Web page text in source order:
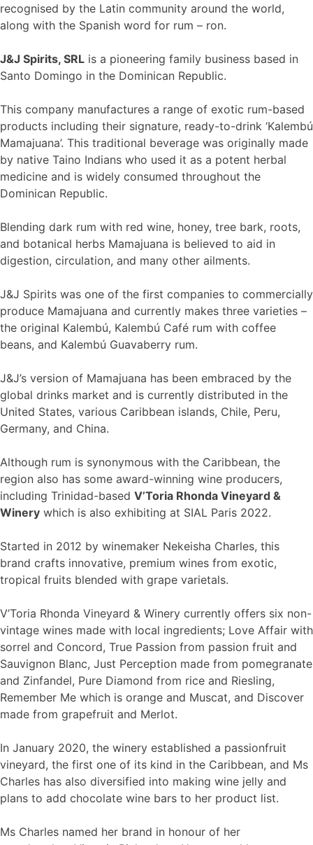
recognised by the Latin community around the world,
along with the Spanish word for rum – ron.
J&J Spirits, SRL is a pioneering family business based in
Santo Domingo in the Dominican Republic.
This company manufactures a range of exotic rum-based
products including their signature, ready-to-drink ‘Kalembú
Mamajuana’. This traditional beverage was originally made
by native Taino Indians who used it as a potent herbal
medicine and is widely consumed throughout the
Dominican Republic.
Blending dark rum with red wine, honey, tree bark, roots,
and botanical herbs Mamajuana is believed to aid in
digestion, circulation, and many other ailments.
J&J Spirits was one of the first companies to commercially
produce Mamajuana and currently makes three varieties –
the original Kalembú, Kalembú Café rum with coffee
beans, and Kalembú Guavaberry rum.
J&J’s version of Mamajuana has been embraced by the
global drinks market and is currently distributed in the
United States, various Caribbean islands, Chile, Peru,
Germany, and China.
Although rum is synonymous with the Caribbean, the
region also has some award-winning wine producers,
including Trinidad-based V’Toria Rhonda Vineyard &
Winery which is also exhibiting at SIAL Paris 2022.
Started in 2012 by winemaker Nekeisha Charles, this
brand crafts innovative, premium wines from exotic,
tropical fruits blended with grape varietals.
V’Toria Rhonda Vineyard & Winery currently offers six non-
vintage wines made with local ingredients; Love Affair with
sorrel and Concord, True Passion from passion fruit and
Sauvignon Blanc, Just Perception made from pomegranate
and Zinfandel, Pure Diamond from rice and Riesling,
Remember Me which is orange and Muscat, and Discover
made from grapefruit and Merlot.
In January 2020, the winery established a passionfruit
vineyard, the first one of its kind in the Caribbean, and Ms
Charles has also diversified into making wine jelly and
plans to add chocolate wine bars to her product list.
Ms Charles named her brand in honour of her